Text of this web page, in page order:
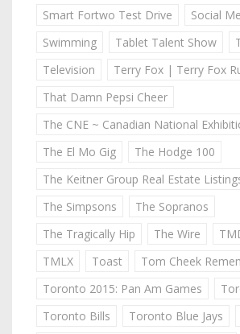
Smart Fortwo Test Drive
Social
Swimming
Tablet Talent Show
Television
Terry Fox | Terry Fox
That Damn Pepsi Cheer
The CNE ~ Canadian National
The El Mo Gig
The Hodge 100
The Keitner Group Real Estate
The Simpsons
The Sopranos
The Tragically Hip
The Wire
TMLX
Toast
Tom Cheek
Toronto 2015: Pan Am Games
Toronto Bills
Toronto Blue Jays